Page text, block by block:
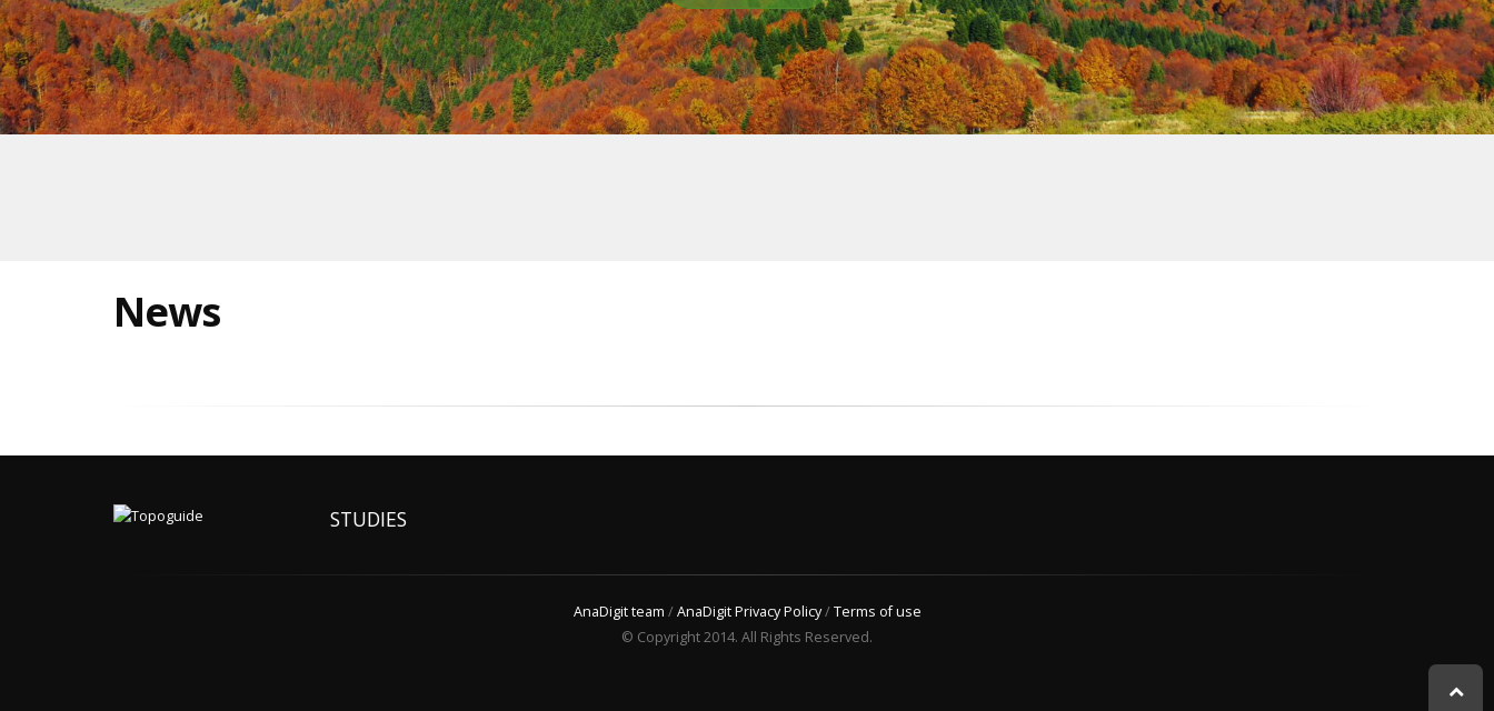
News
STUDIES
AnaDigit team /AnaDigit Privacy Policy/Terms of use
© Copyright 2014. All Rights Reserved.